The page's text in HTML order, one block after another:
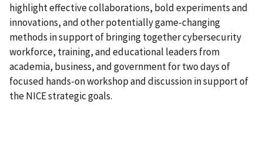
highlight effective collaborations, bold experiments and
innovations, and other potentially game-changing
methods in support of bringing together cybersecurity
workforce, training, and educational leaders from
academia, business, and government for two days of
focused hands-on workshop and discussion in support of
the NICE strategic goals.